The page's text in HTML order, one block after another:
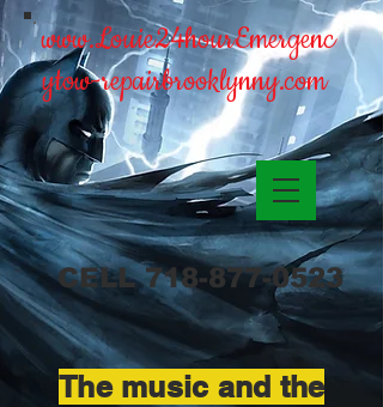
www.Louie24hourEmergenc
ytow-repairbrooklynny.com
CELL718-877-0523
The music and the